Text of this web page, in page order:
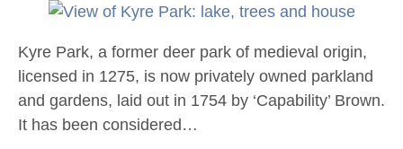
Kyre Park, a former deer park of medieval origin,
licensed in 1275, is now privately owned parkland
and gardens, laid out in 1754 by ‘Capability’ Brown.
It has been considered…